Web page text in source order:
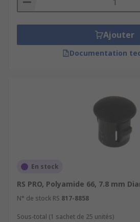
Ajouter
Documentation
En stock
RS PRO, Polyamide 66, 7.8 mm
N° de stock RS 817-8858
Sous-total (1 sachet de 25 unités)